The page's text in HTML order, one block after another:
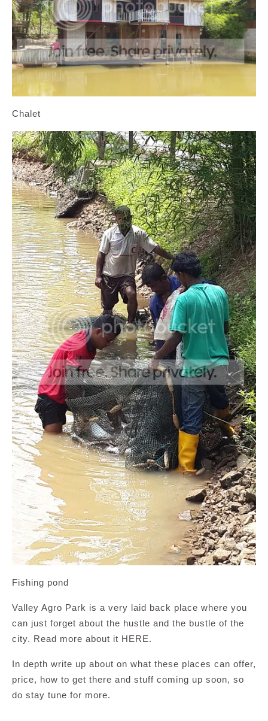
Chalet
Fishing pond
Valley Agro Park is a very laid back place where you
can just forget about the hustle and the bustle of the
city. Read more about it HERE.
In depth write up about on what these places can offer,
price, how to get there and stuff coming up soon, so
do stay tune for more.